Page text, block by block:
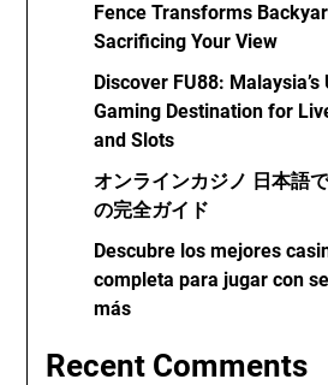
Fence Transforms
Sacrificing Your View
Discover FU88:
Gaming Destination for
and Slots
オンラインカジノ 日本語
の完全ガイド
Descubre los mejores
completa para jugar con
más
Recent Comments